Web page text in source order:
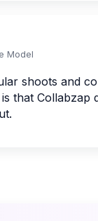
Model
shoots and
that Collabzap